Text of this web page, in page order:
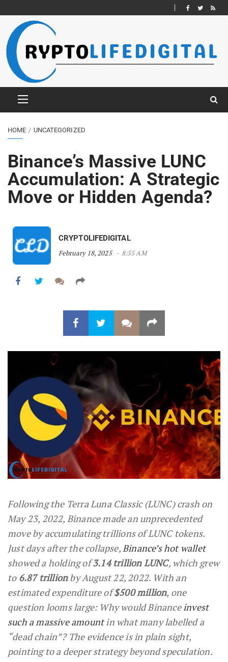
HOME UNCATEGORIZED
Binance’s Massive LUNC
Accumulation: A Strategic
Move or Hidden Agenda?
CRYPTOLIFEDIGITAL
February 18, 2025
8:55 AM
Following the Terra Luna Classic (LUNC) crash on
May 23, 2022, Binance made an unprecedented
move by accumulating trillions of LUNC tokens.
Just days after the collapse, Binance’s hot wallet
showed a holding of3.14 trillion LUNC, which grew
to 6.87 trillionby August 22, 2022. With an
estimated expenditure of$500 million, one
question looms large: Why would Binance invest
such a massive amountin what many labelled a
“dead chain”? The evidence is in plain sight,
pointing to a deeper strategy beyond speculation.